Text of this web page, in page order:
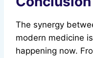
The synergy
modern medicine
happening now.